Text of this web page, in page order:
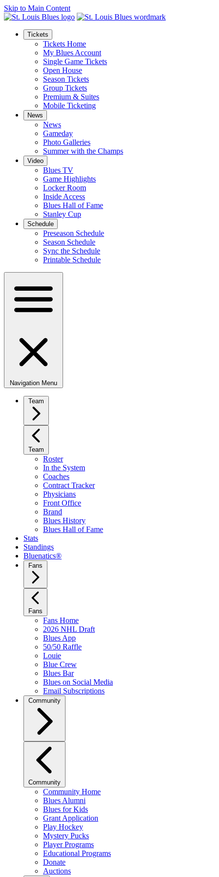
Skip to Main Content
Tickets
Tickets Home
My Blues Account
Single Game Tickets
Open House
Season Tickets
Group Tickets
Premium & Suites
Mobile Ticketing
News
News
Gameday
Photo Galleries
Summer with the Champs
Video
Blues TV
Game Highlights
Locker Room
Inside Access
Blues Hall of Fame
Stanley Cup
Schedule
Preseason Schedule
Season Schedule
Sync the Schedule
Printable Schedule
Navigation Menu
Team
Team
Roster
In the System
Coaches
Contract Tracker
Physicians
Front Office
Brand
Blues History
Blues Hall of Fame
Stats
Standings
Bluenatics®
Fans
Fans
Fans Home
2026 NHL Draft
Blues App
50/50 Raffle
Louie
Blue Crew
Blues Bar
Blues on Social Media
Email Subscriptions
Community
Community
Community Home
Blues Alumni
Blues for Kids
Grant Application
Play Hockey
Mystery Pucks
Player Programs
Educational Programs
Donate
Auctions